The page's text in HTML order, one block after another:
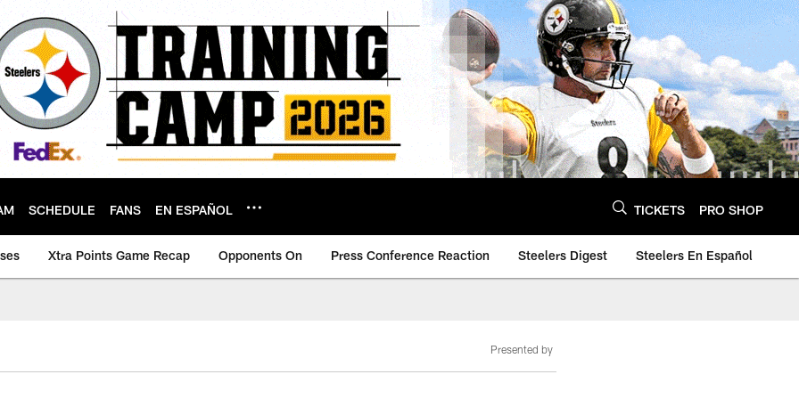
SCHEDULE FANS EN ESPAÑOL TICKETS PRO SHOP
Xtra Points Game Recap Opponents On Press Conference Reaction Steelers Digest Steelers En Español
Presented by